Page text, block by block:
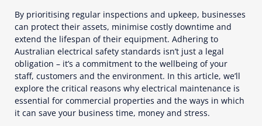
By prioritising regular inspections and upkeep, businesses
can protect their assets, minimise costly downtime and
extend the lifespan of their equipment. Adhering to
Australian electrical safety standards isn’t just a legal
obligation – it’s a commitment to the wellbeing of your
staff, customers and the environment. In this article, we’ll
explore the critical reasons why electrical maintenance is
essential for commercial properties and the ways in which
it can save your business time, money and stress.